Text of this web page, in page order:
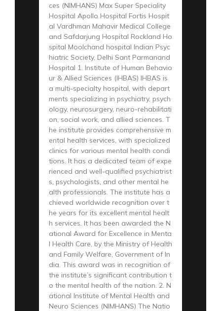
ces (NIMHANS) Max Super Speciality
Hospital Apollo Hospital Fortis Hospit
al Vardhman Mahavir Medical College
and Safdarjung Hospital Rockland Ho
spital Moolchand hospital Indian Psyc
hiatric Society, Delhi Sant Parmanand
Hospital 1. Institute of Human Behavio
ur & Allied Sciences (IHBAS) IHBAS is
a multi-specialty hospital, with depart
ments specializing in psychiatry, psych
ology, neurosurgery, neuro-rehabilitati
on, social work, and allied sciences. T
he institute provides comprehensive m
ental health services, with specialized
clinics for various mental health condi
tions. It has a dedicated team of expe
rienced and well-qualified psychiatrist
s, psychologists, and other mental he
alth professionals. The institute has a
chieved worldwide recognition over t
he years for its excellent mental healt
h services. It has been awarded the N
ational Award for Excellence in Menta
l Health Care, by the Ministry of Health
and Family Welfare, Government of In
dia. This award was in recognition of
the institute’s significant contribution t
o the mental health of the nation. 2. N
ational Institute of Mental Health and
Neuro Sciences (NIMHANS) The Natio